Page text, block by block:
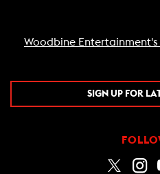
Woodbine
SIGN UP FOR